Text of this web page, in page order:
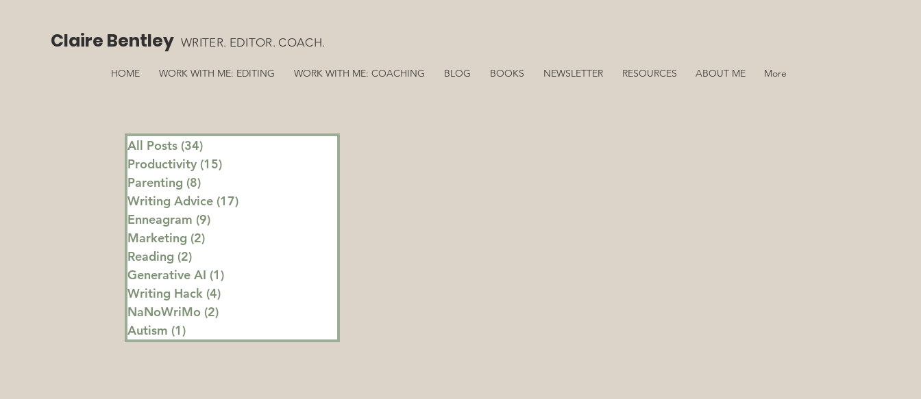
Claire Bentley WRITER. EDITOR. COACH.
HOME WORK WITH ME: EDITING WORK WITH ME: COACHING BLOG BOOKS NEWSLETTER RESOURCES ABOUT ME More
All Posts (34)
Productivity (15)
Parenting (8)
Writing Advice (17)
Enneagram (9)
Marketing (2)
Reading (2)
Generative AI (1)
Writing Hack (4)
NaNoWriMo (2)
Autism (1)